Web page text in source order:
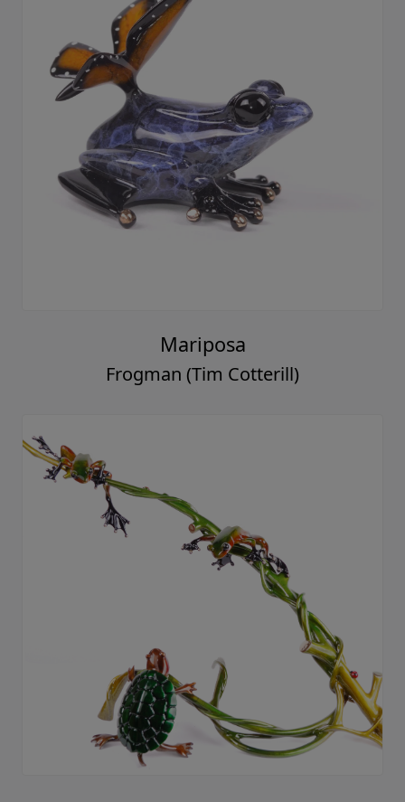
Mariposa
Frogman (Tim Cotterill)